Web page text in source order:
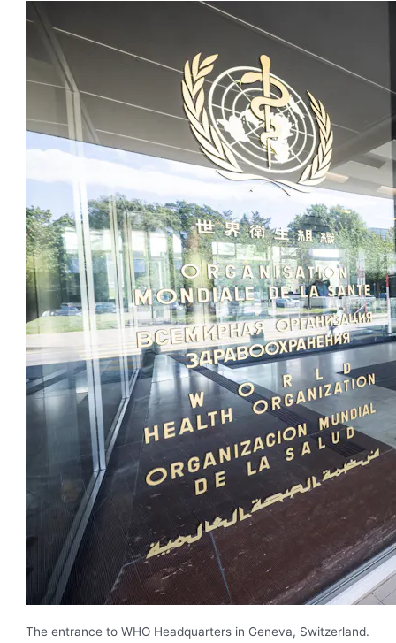
The entrance to WHO Headquarters in Geneva, Switzerland.